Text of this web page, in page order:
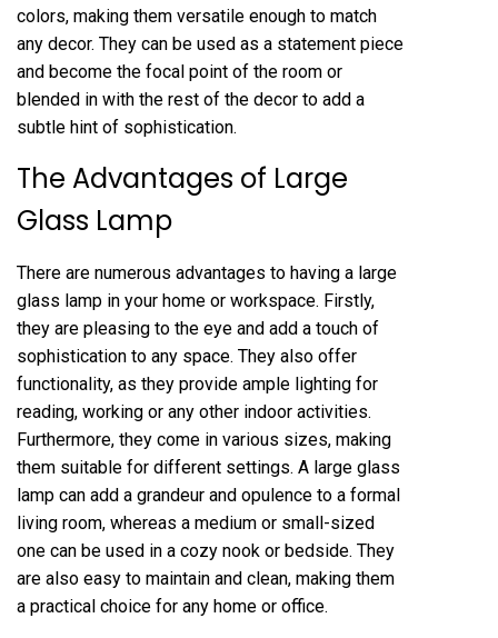
colors, making them versatile enough to match
any decor. They can be used as a statement piece
and become the focal point of the room or
blended in with the rest of the decor to add a
subtle hint of sophistication.
The Advantages of Large
Glass Lamp
There are numerous advantages to having a large
glass lamp in your home or workspace. Firstly,
they are pleasing to the eye and add a touch of
sophistication to any space. They also offer
functionality, as they provide ample lighting for
reading, working or any other indoor activities.
Furthermore, they come in various sizes, making
them suitable for different settings. A large glass
lamp can add a grandeur and opulence to a formal
living room, whereas a medium or small-sized
one can be used in a cozy nook or bedside. They
are also easy to maintain and clean, making them
a practical choice for any home or office.